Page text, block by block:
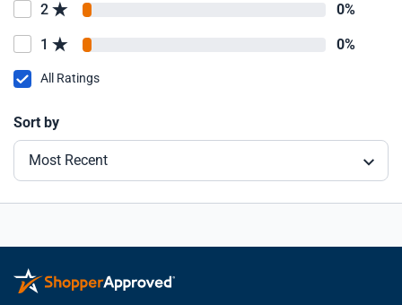
2 0%
1 0%
All Ratings
Sort by
Most Recent